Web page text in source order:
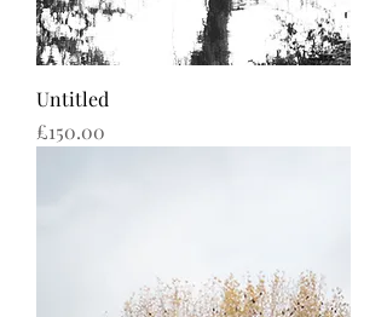
Untitled
Price
£150.00